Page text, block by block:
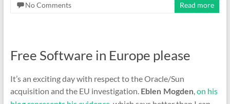
No Comments
Read more
Free Software in Europe please
It’s an exciting day with respect to the Oracle/Sun
acquisition and the EU investigation. Eblen Mogden,on his